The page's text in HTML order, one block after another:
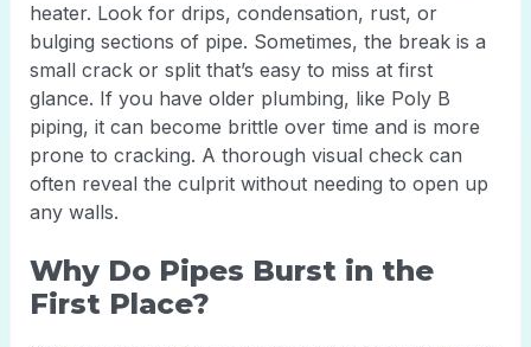
heater. Look for drips, condensation, rust, or
bulging sections of pipe. Sometimes, the break is a
small crack or split that’s easy to miss at first
glance. If you have older plumbing, like Poly B
piping, it can become brittle over time and is more
prone to cracking. A thorough visual check can
often reveal the culprit without needing to open up
any walls.
Why Do Pipes Burst in the
First Place?